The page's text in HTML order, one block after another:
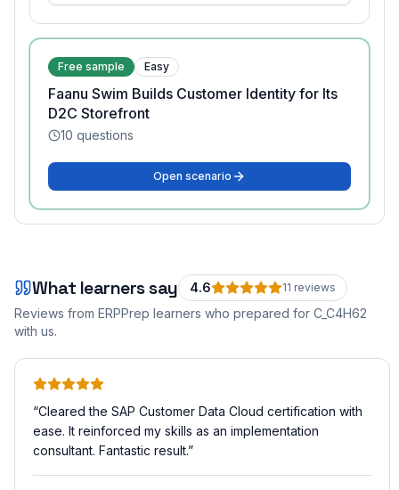
Free sample Easy
Faanu Swim Builds Customer Identity for Its
D2C Storefront
10 questions
Open scenario
What learners say 4.6 11 reviews
Reviews from ERPPrep learners who prepared for C_C4H62
with us.
“Cleared the SAP Customer Data Cloud certification with
ease. It reinforced my skills as an implementation
consultant. Fantastic result.”